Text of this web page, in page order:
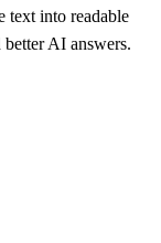
text into readable
better AI answers.